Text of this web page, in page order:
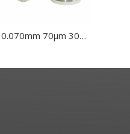
0.070mm 70μm 304L 316L Stainless Steel Wire